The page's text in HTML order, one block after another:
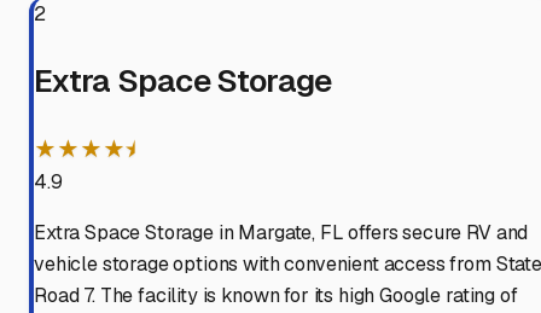
2
Extra Space Storage
★★★★⯨
4.9
Extra Space Storage in Margate, FL offers secure RV and
vehicle storage options with convenient access from State
Road 7. The facility is known for its high Google rating of